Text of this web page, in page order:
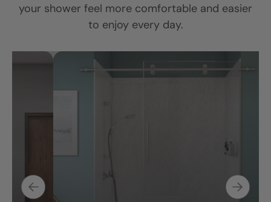
your shower feel more comfortable and easier
to enjoy every day.